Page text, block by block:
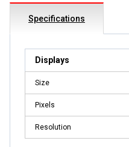
Specifications
Displays
Size
Pixels
Resolution